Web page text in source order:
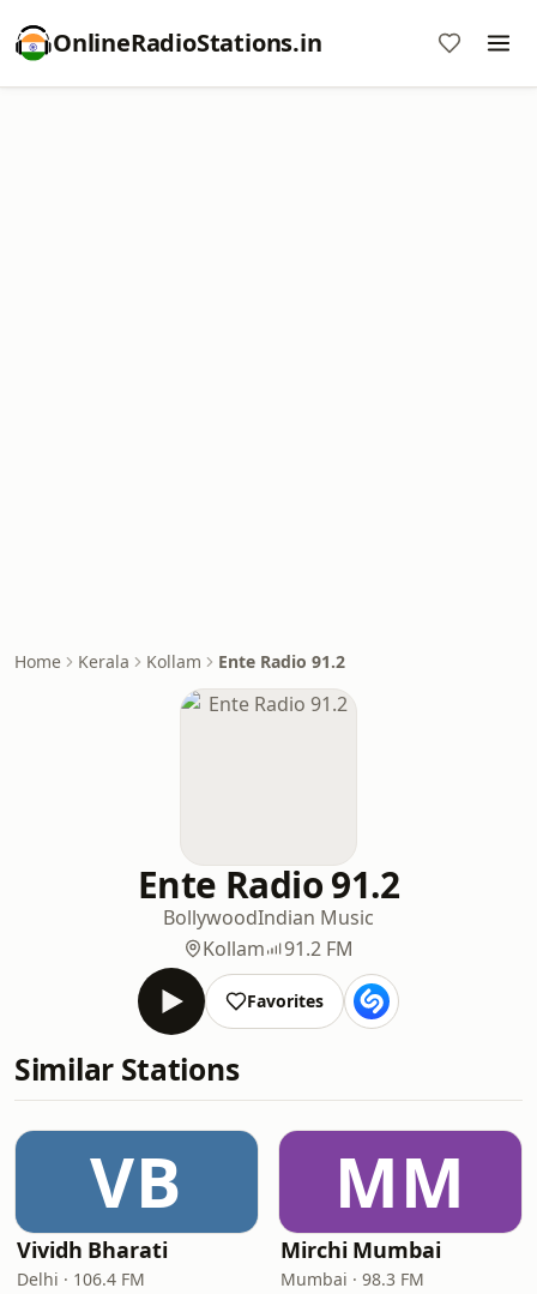
OnlineRadioStations.in
Home Kerala Kollam Ente Radio 91.2
Ente Radio 91.2
BollywoodIndian Music
Kollam
91.2 FM
Favorites
Similar Stations
VB
Vividh Bharati
Delhi · 106.4 FM
MM
Mirchi Mumbai
Mumbai · 98.3 FM